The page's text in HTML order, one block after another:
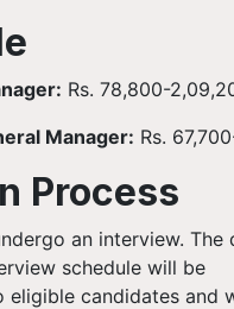
Rs. 78,800-
Manager: Rs.
Process
an interview. The
schedule will be
eligible candidates and